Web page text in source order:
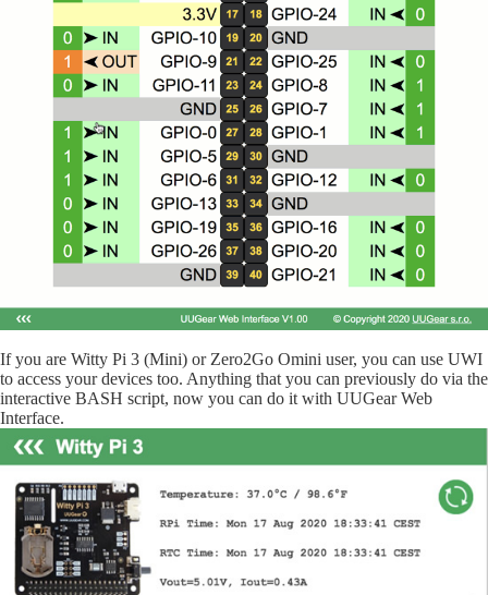
If you are Witty Pi 3 (Mini) or Zero2Go Omini user, you can use UWI
to access your devices too. Anything that you can previously do via the
interactive BASH script, now you can do it with UUGear Web
Interface.